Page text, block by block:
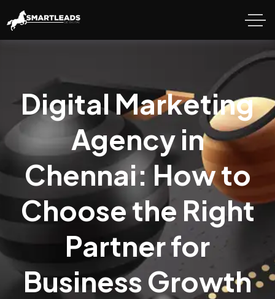
Digital Marketing
Agency in
Chennai: How to
Choose the Right
Partner for
Business Growth